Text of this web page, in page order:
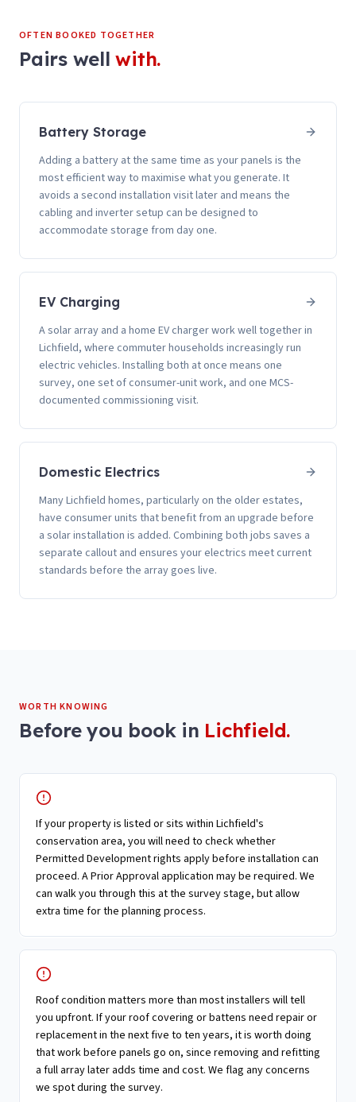
OFTEN BOOKED TOGETHER
Pairs wellwith.
Battery Storage
Adding a battery at the same time as your panels is the
most efficient way to maximise what you generate. It
avoids a second installation visit later and means the
cabling and inverter setup can be designed to
accommodate storage from day one.
EV Charging
A solar array and a home EV charger work well together in
Lichfield, where commuter households increasingly run
electric vehicles. Installing both at once means one
survey, one set of consumer-unit work, and one MCS-
documented commissioning visit.
Domestic Electrics
Many Lichfield homes, particularly on the older estates,
have consumer units that benefit from an upgrade before
a solar installation is added. Combining both jobs saves a
separate callout and ensures your electrics meet current
standards before the array goes live.
WORTH KNOWING
Before you book in Lichfield.
If your property is listed or sits within Lichfield's
conservation area, you will need to check whether
Permitted Development rights apply before installation can
proceed. A Prior Approval application may be required. We
can walk you through this at the survey stage, but allow
extra time for the planning process.
Roof condition matters more than most installers will tell
you upfront. If your roof covering or battens need repair or
replacement in the next five to ten years, it is worth doing
that work before panels go on, since removing and refitting
a full array later adds time and cost. We flag any concerns
we spot during the survey.